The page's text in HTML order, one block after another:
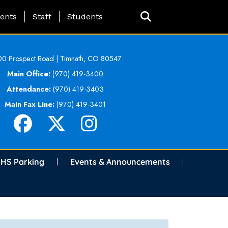
Page Menu
Staff Students
Prospect Road | Timnath, CO 80547
Main Office: (970) 419-3400
Attendance: (970) 419-3403
Main Fax Line: (970) 419-3401
Parking Events & Announcements